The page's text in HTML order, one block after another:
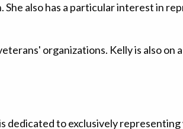
also has a particular interest in
organizations. Kelly is also
dedicated to exclusively